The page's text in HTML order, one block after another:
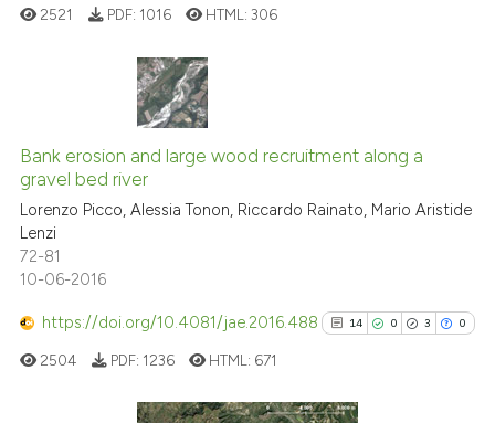
citation was made.
0
0
Supporting
Contrasting
See how this article has been
Scite shows how a scientific
2521 PDF: 1016 HTML:306
Bank erosion and large wood recruitment along a
gravel bed river
Lorenzo Picco, Alessia Tonon, Riccardo Rainato, Mario Aristide
Lenzi
72-81
10-06-2016
https://doi.org/10.4081/jae.2016.488 14 0 3 0
2504 PDF: 1236 HTML: 671